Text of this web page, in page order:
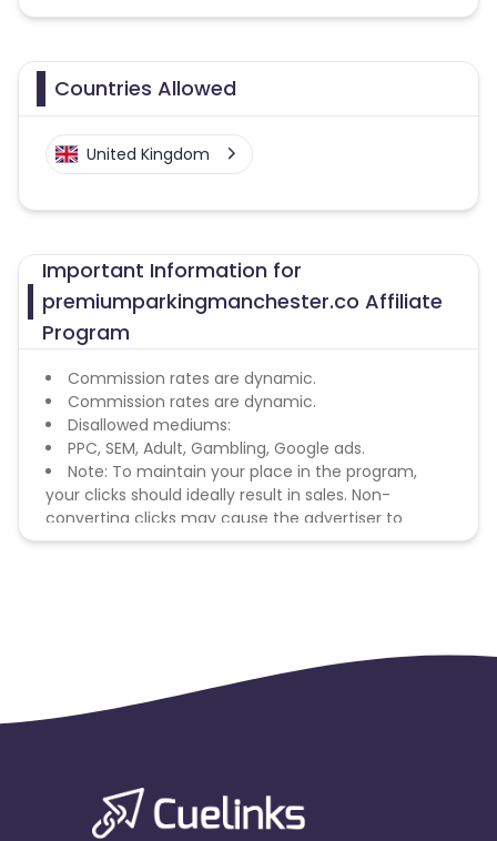
Countries Allowed
United Kingdom
Important Information for
premiumparkingmanchester.co Affiliate
Program
Commission rates are dynamic.
Commission rates are dynamic.
Disallowed mediums:
PPC, SEM, Adult, Gambling, Google ads.
Note: To maintain your place in the program,
your clicks should ideally result in sales. Non-
converting clicks may cause the advertiser to
remove you from the program.